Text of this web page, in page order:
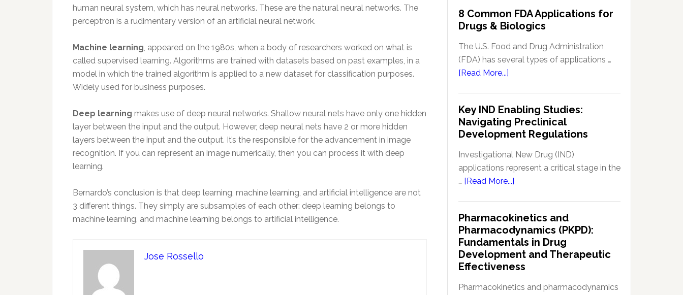
human neural system, which has neural networks. These are the natural neural networks. The
perceptron is a rudimentary version of an artificial neural network.
Machine learning, appeared on the 1980s, when a body of researchers worked on what is
called supervised learning. Algorithms are trained with datasets based on past examples, in a
model in which the trained algorithm is applied to a new dataset for classification purposes.
Widely used for business purposes.
Deep learning makes use of deep neural networks. Shallow neural nets have only one hidden
layer between the input and the output. However, deep neural nets have 2 or more hidden
layers between the input and the output. It’s the responsible for the advancement in image
recognition. If you can represent an image numerically, then you can process it with deep
learning.
Bernardo’s conclusion is that deep learning, machine learning, and artificial intelligence are not
3 different things. They simply are subsamples of each other: deep learning belongs to
machine learning, and machine learning belongs to artificial intelligence.
Jose Rossello
Technology
in
Pharmacovigilance:
Enhancing
Monitoring
8 Common FDA Applications for
Drugs & Biologics
The U.S. Food and Drug Administration
(FDA) has several types of applications …
[Read More...]
FDA
Applications
for
Drugs
&
Biologics
Key IND Enabling Studies:
Navigating Preclinical
Development Regulations
Investigational New Drug (IND)
applications represent a critical stage in the
… [Read More...]
Enabling
Studies:
Navigating
Preclinical
Development
Regulations
Pharmacokinetics and
Pharmacodynamics (PKPD):
Fundamentals in Drug
Development and Therapeutic
Effectiveness
Pharmacokinetics and pharmacodynamics